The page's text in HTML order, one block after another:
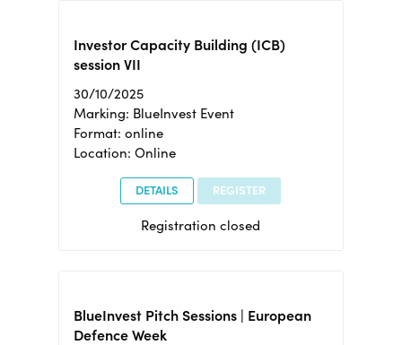
Investor Capacity Building (ICB)
session VII
30/10/2025
Marking: BlueInvest Event
Format: online
Location: Online
DETAILS REGISTER
Registration closed
BlueInvest Pitch Sessions | European
Defence Week